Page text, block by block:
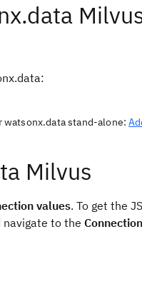
watsonx.data stand-alone:
Milvus
values. To get the
navigate to the